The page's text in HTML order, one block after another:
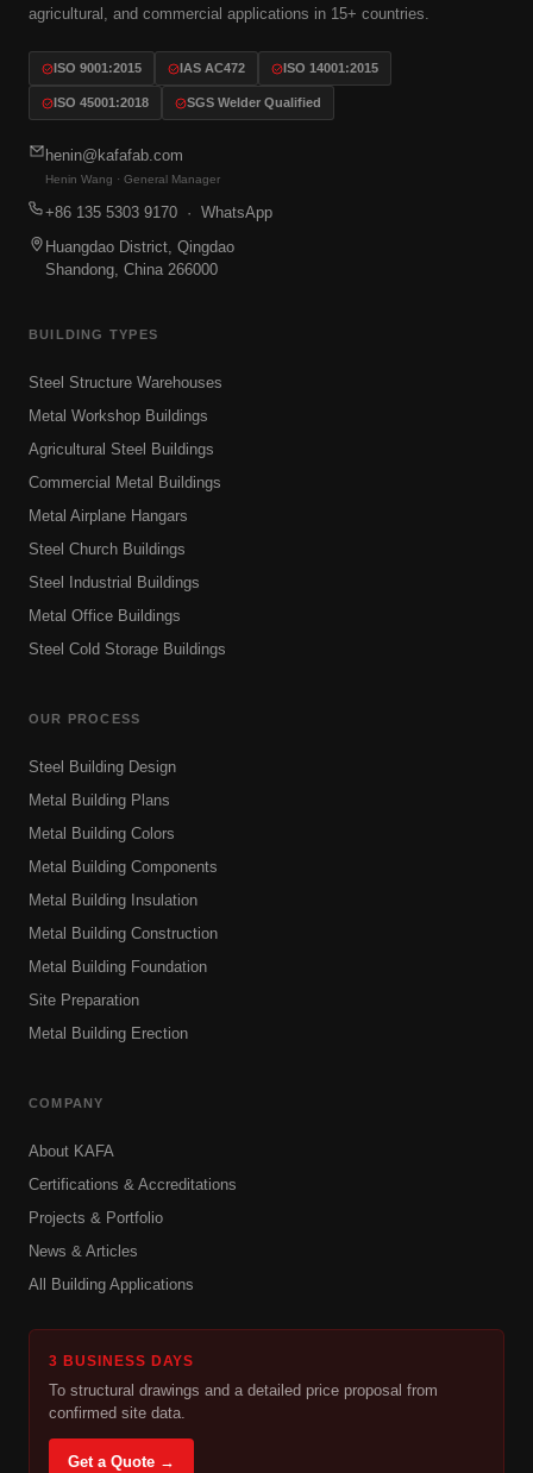
agricultural, and commercial applications in 15+ countries.
ISO 9001:2015 IAS AC472 ISO 14001:2015
ISO 45001:2018 SGS Welder Qualified
henin@kafafab.com
Henin Wang · General Manager
+86 135 5303 9170 · WhatsApp
Huangdao District, Qingdao
Shandong, China 266000
BUILDING TYPES
Steel Structure Warehouses
Metal Workshop Buildings
Agricultural Steel Buildings
Commercial Metal Buildings
Metal Airplane Hangars
Steel Church Buildings
Steel Industrial Buildings
Metal Office Buildings
Steel Cold Storage Buildings
OUR PROCESS
Steel Building Design
Metal Building Plans
Metal Building Colors
Metal Building Components
Metal Building Insulation
Metal Building Construction
Metal Building Foundation
Site Preparation
Metal Building Erection
COMPANY
About KAFA
Certifications & Accreditations
Projects & Portfolio
News & Articles
All Building Applications
3 BUSINESS DAYS
To structural drawings and a detailed price proposal from
confirmed site data.
Get a Quote →